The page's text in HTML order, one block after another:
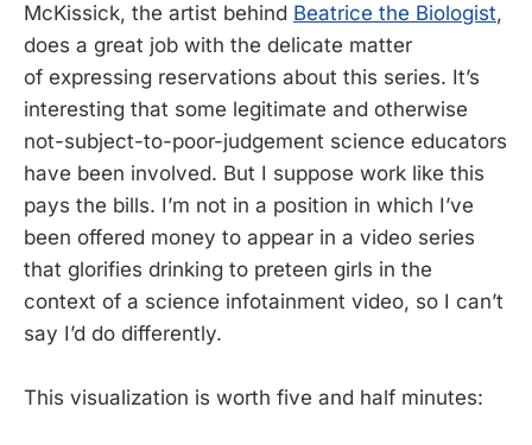
McKissick, the artist behind Beatrice the Biologist,
does a great job with the delicate matter
of expressing reservations about this series. It’s
interesting that some legitimate and otherwise
not-subject-to-poor-judgement science educators
have been involved. But I suppose work like this
pays the bills. I’m not in a position in which I’ve
been offered money to appear in a video series
that glorifies drinking to preteen girls in the
context of a science infotainment video, so I can’t
say I’d do differently.
This visualization is worth five and half minutes: